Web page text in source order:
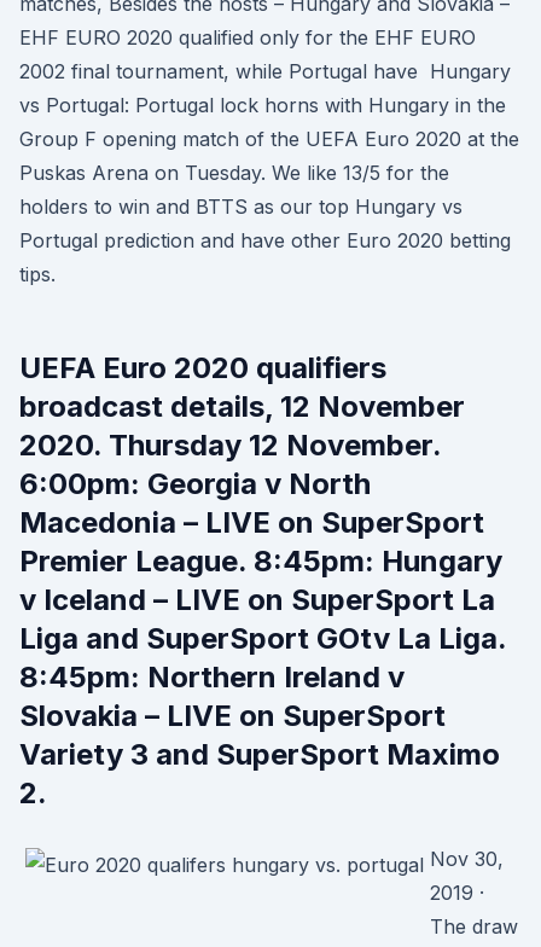
EHF EURO 2020 qualified only for the EHF EURO
2002 final tournament, while Portugal have Hungary
vs Portugal: Portugal lock horns with Hungary in the
Group F opening match of the UEFA Euro 2020 at the
Puskas Arena on Tuesday. We like 13/5 for the
holders to win and BTTS as our top Hungary vs
Portugal prediction and have other Euro 2020 betting
tips.
UEFA Euro 2020 qualifiers
broadcast details, 12 November
2020. Thursday 12 November.
6:00pm: Georgia v North
Macedonia – LIVE on SuperSport
Premier League. 8:45pm: Hungary
v Iceland – LIVE on SuperSport La
Liga and SuperSport GOtv La Liga.
8:45pm: Northern Ireland v
Slovakia – LIVE on SuperSport
Variety 3 and SuperSport Maximo
2.
Nov 30,
2019 ·
The draw